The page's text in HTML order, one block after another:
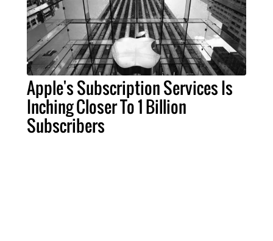
Apple's Subscription Services Is
Inching Closer To 1 Billion
Subscribers